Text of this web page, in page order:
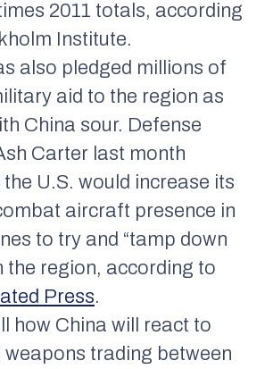
2011 totals, according
Institute.
also pledged millions of
aid to the region as
China sour. Defense
Carter last month
U.S. would increase its
aircraft presence in
to try and “tamp down
the region, according to
Press.
how China will react to
weapons trading between